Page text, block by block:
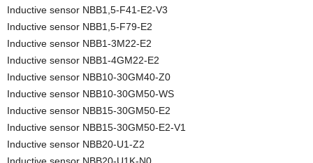
Inductive sensor NBB1,5-F41-E2-V3
Inductive sensor NBB1,5-F79-E2
Inductive sensor NBB1-3M22-E2
Inductive sensor NBB1-4GM22-E2
Inductive sensor NBB10-30GM40-Z0
Inductive sensor NBB10-30GM50-WS
Inductive sensor NBB15-30GM50-E2
Inductive sensor NBB15-30GM50-E2-V1
Inductive sensor NBB20-U1-Z2